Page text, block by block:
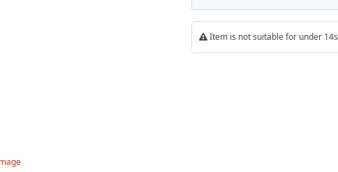
Item is not suitable for under 14s